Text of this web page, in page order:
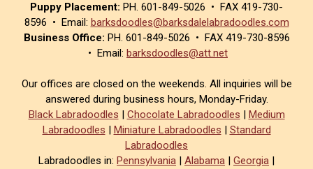
Puppy Placement: PH. 601-849-5026 • FAX 419-730-
8596 • Email: barksdoodles@barksdalelabradoodles.com
Business Office: PH. 601-849-5026 • FAX 419-730-8596
• Email: barksdoodles@att.net
Our offices are closed on the weekends. All inquiries will be
answered during business hours, Monday-Friday.
Black Labradoodles
Chocolate Labradoodles
Medium
Labradoodles
Miniature Labradoodles
Standard
Labradoodles
Labradoodles in: Pennsylvania Alabama Georgia